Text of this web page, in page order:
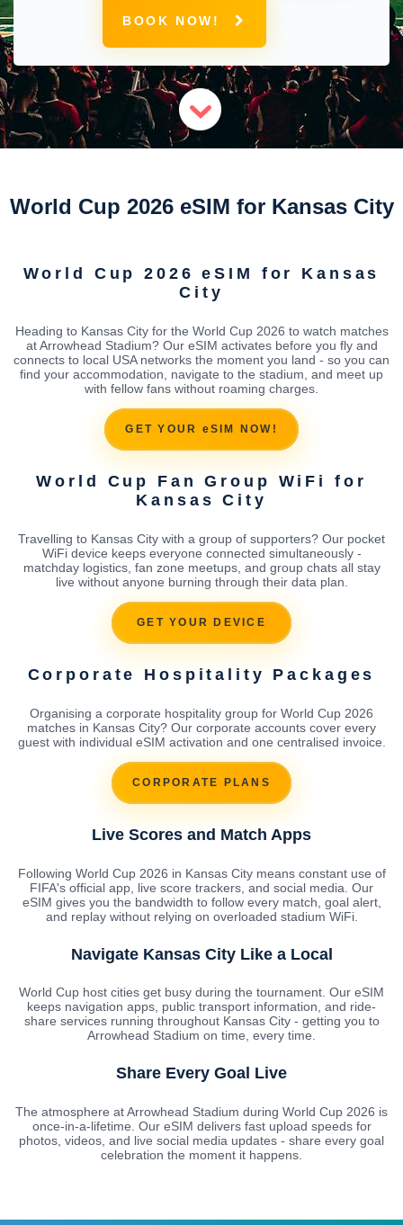
BOOK NOW!
World Cup 2026 eSIM for Kansas City
World Cup 2026 eSIM for Kansas
City
Heading to Kansas City for the World Cup 2026 to watch matches
at Arrowhead Stadium? Our eSIM activates before you fly and
connects to local USA networks the moment you land - so you can
find your accommodation, navigate to the stadium, and meet up
with fellow fans without roaming charges.
GET YOUR eSIM NOW!
World Cup Fan Group WiFi for
Kansas City
Travelling to Kansas City with a group of supporters? Our pocket
WiFi device keeps everyone connected simultaneously -
matchday logistics, fan zone meetups, and group chats all stay
live without anyone burning through their data plan.
GET YOUR DEVICE
Corporate Hospitality Packages
Organising a corporate hospitality group for World Cup 2026
matches in Kansas City? Our corporate accounts cover every
guest with individual eSIM activation and one centralised invoice.
CORPORATE PLANS
Live Scores and Match Apps
Following World Cup 2026 in Kansas City means constant use of
FIFA's official app, live score trackers, and social media. Our
eSIM gives you the bandwidth to follow every match, goal alert,
and replay without relying on overloaded stadium WiFi.
Navigate Kansas City Like a Local
World Cup host cities get busy during the tournament. Our eSIM
keeps navigation apps, public transport information, and ride-
share services running throughout Kansas City - getting you to
Arrowhead Stadium on time, every time.
Share Every Goal Live
The atmosphere at Arrowhead Stadium during World Cup 2026 is
once-in-a-lifetime. Our eSIM delivers fast upload speeds for
photos, videos, and live social media updates - share every goal
celebration the moment it happens.